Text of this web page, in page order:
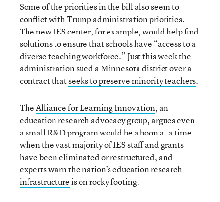
Some of the priorities in the bill also seem to
conflict with Trump administration priorities.
The new IES center, for example, would help find
solutions to ensure that schools have “access to a
diverse teaching workforce.” Just this week the
administration sued a Minnesota district over a
contract thatseeks to preserve minority teachers.
TheAlliance for Learning Innovation, an
education research advocacy group, argues even
a small R&D program would be a boon at a time
when the vast majority of IES staff and grants
have beeneliminated or restructured, and
experts warn the nation’seducation research
infrastructureis on rocky footing.